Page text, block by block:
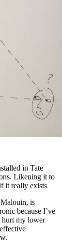
in Tate
Likening it to
it really exists
is
because I’ve
hurt my lower